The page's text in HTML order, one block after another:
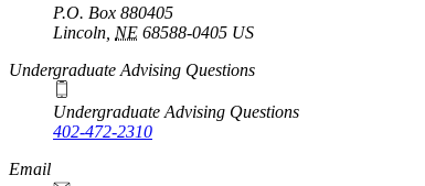
P.O. Box 880405
Lincoln NE 68588-0405 US
Undergraduate Advising Questions
Undergraduate Advising Questions
402-472-2310
Email